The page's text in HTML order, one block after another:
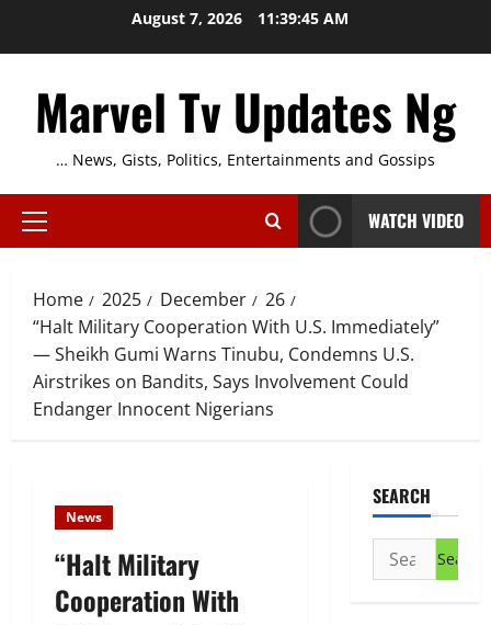
August 7, 2026 11:39:46 AM
Marvel Tv Updates Ng
… News, Gists, Politics, Entertainments and Gossips
Primary
WATCH VIDEO
Home 2025 December
26
“Halt Military Cooperation With U.S. Immediately”
— Sheikh Gumi Warns Tinubu, Condemns U.S.
Airstrikes on Bandits, Says Involvement Could
Endanger Innocent Nigerians
News
“Halt Military
Cooperation With
SEARCH
Search
for: